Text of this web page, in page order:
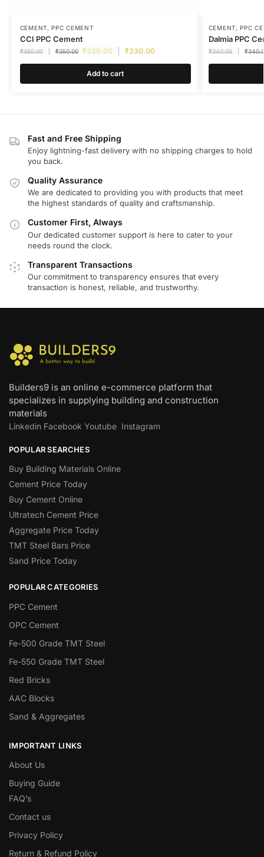
CEMENT,PPC CEMENT
CCI PPC Cement
₹350.00 ₹350.00 ₹330.00 ₹330.00
Add to cart
CEMENT,PPC
Dalmia PPC
₹340.00 ₹
Fast and Free Shipping
Enjoy lightning-fast delivery with no shipping charges to hold
you back.
Quality Assurance
We are dedicated to providing you with products that meet
the highest standards of quality and craftsmanship.
Customer First, Always
Our dedicated customer support is here to cater to your
needs round the clock.
Transparent Transactions
Our commitment to transparency ensures that every
transaction is honest, reliable, and trustworthy.
Builders9 is an online e-commerce platform that
specializes in supplying building and construction
materials
Linkedin Facebook Youtube Instagram
POPULAR SEARCHES
Buy Building Materials Online
Cement Price Today
Buy Cement Online
Ultratech Cement Price
Aggregate Price Today
TMT Steel Bars Price
Sand Price Today
POPULAR CATEGORIES
PPC Cement
OPC Cement
Fe-500 Grade TMT Steel
Fe-550 Grade TMT Steel
Red Bricks
AAC Blocks
Sand & Aggregates
IMPORTANT LINKS
About Us
Buying Guide
FAQ’s
Contact us
Privacy Policy
Return & Refund Policy